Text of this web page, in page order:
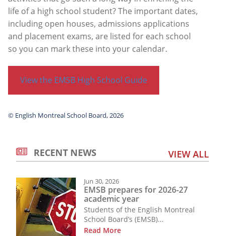
life of a high school student? The important dates,
including open houses, admissions applications
and placement exams, are listed for each school
so you can mark these into your calendar.
View the EMSB High School Guide
© English Montreal School Board, 2026
RECENT NEWS VIEW ALL
Jun 30, 2026
EMSB prepares for 2026-27
academic year
Students of the English Montreal
School Board’s (EMSB)...
Read More